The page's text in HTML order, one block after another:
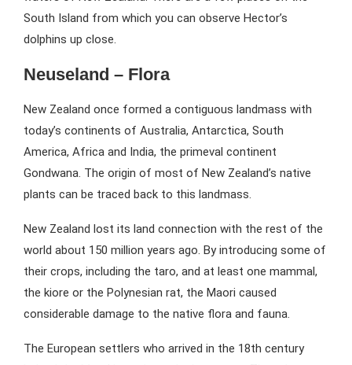
South Island from which you can observe Hector’s
dolphins up close.
Neuseland – Flora
New Zealand once formed a contiguous landmass with
today’s continents of Australia, Antarctica, South
America, Africa and India, the primeval continent
Gondwana. The origin of most of New Zealand’s native
plants can be traced back to this landmass.
New Zealand lost its land connection with the rest of the
world about 150 million years ago. By introducing some of
their crops, including the taro, and at least one mammal,
the kiore or the Polynesian rat, the Maori caused
considerable damage to the native flora and fauna.
The European settlers who arrived in the 18th century